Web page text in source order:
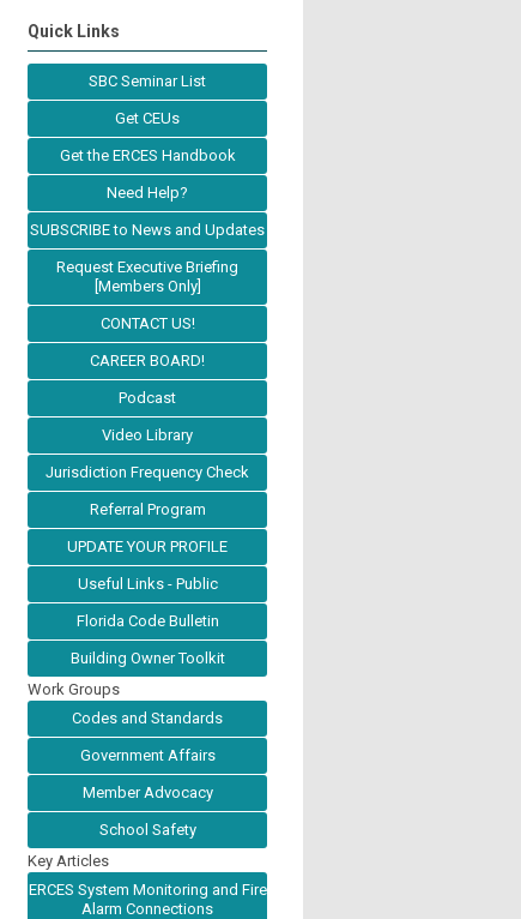
Quick Links
SBC Seminar List
Get CEUs
Get the ERCES Handbook
Need Help?
SUBSCRIBE to News and Updates
Request Executive Briefing
[Members Only]
CONTACT US!
CAREER BOARD!
Podcast
Video Library
Jurisdiction Frequency Check
Referral Program
UPDATE YOUR PROFILE
Useful Links - Public
Florida Code Bulletin
Building Owner Toolkit
Work Groups
Codes and Standards
Government Affairs
Member Advocacy
School Safety
Key Articles
ERCES System Monitoring and Fire
Alarm Connections